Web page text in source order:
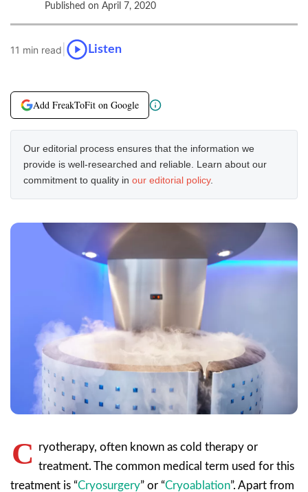
Published on April 7, 2020
11 min read Listen
Add FreakToFit on Google
Our editorial process ensures that the information we
provide is well-researched and reliable. Learn about our
commitment to quality in our editorial policy.
C
ryotherapy, often known as cold therapy or
treatment. The common medical term used for this
treatment is “Cryosurgery” or “Cryoablation”. Apart from